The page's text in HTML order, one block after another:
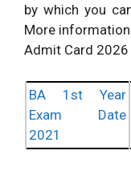
by which you
More
Admit Card
BA 1st Year
Exam Date
2021